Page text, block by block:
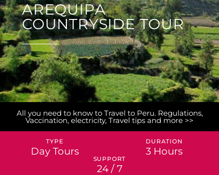
AREQUIPA
COUNTRYSIDE TOUR
All you need to know to Travel to Peru. Regulations,
Vaccination, electricity, Travel tips and more >>
TYPE
Day Tours
DURATION
3 Hours
SUPPORT
24 / 7